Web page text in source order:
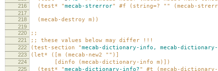
216 (test* "mecab-strerror" #f (string=? "" (mecab-
217
218
(mecab-destroy m))
219
220
;;
221 ;; these values below may differ !!!
222 (test-section "mecab-dictionary-info, mecab-
223 (let* ([m (mecab-new2 "")]
224 [dinfo (mecab-dictionary-info m)])
225 (test* "mecab-dictionary-info?" #t (mecab-